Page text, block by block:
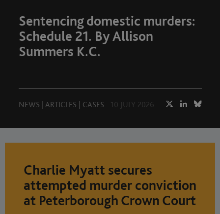
Sentencing domestic murders:
Schedule 21. By Allison
Summers K.C.
NEWS ARTICLES CASES 10 JULY 2026
Charlie Myatt secures
attempted murder conviction
at Peterborough Crown Court